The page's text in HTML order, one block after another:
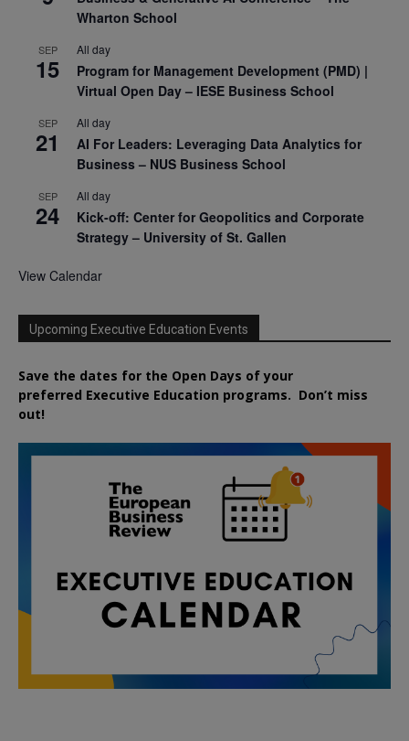
Wharton School
SEP
15
All day
Program for Management Development (PMD) |
Virtual Open Day – IESE Business School
SEP
21
All day
AI For Leaders: Leveraging Data Analytics for
Business – NUS Business School
SEP
24
All day
Kick-off: Center for Geopolitics and Corporate
Strategy – University of St. Gallen
View Calendar
Upcoming Executive Education Events
Save the dates for the Open Days of your
preferred Executive Education programs. Don’t miss
out!